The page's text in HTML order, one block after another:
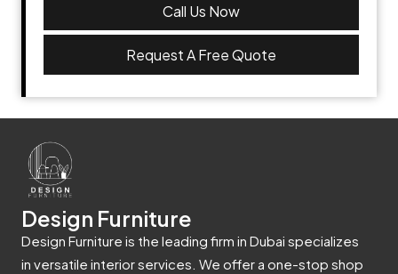
Call Us Now
Request A Free Quote
Design Furniture
Design Furniture is the leading firm in Dubai specializes
in versatile interior services. We offer a one-stop shop